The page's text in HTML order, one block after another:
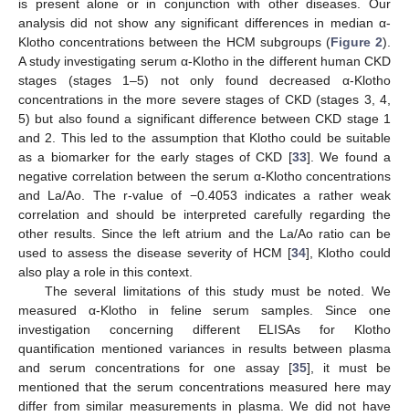
is present alone or in conjunction with other diseases. Our
analysis did not show any significant differences in median α-
Klotho concentrations between the HCM subgroups (Figure 2).
A study investigating serum α-Klotho in the different human CKD
stages (stages 1–5) not only found decreased α-Klotho
concentrations in the more severe stages of CKD (stages 3, 4,
5) but also found a significant difference between CKD stage 1
and 2. This led to the assumption that Klotho could be suitable
as a biomarker for the early stages of CKD [33]. We found a
negative correlation between the serum α-Klotho concentrations
and La/Ao. The r-value of −0.4053 indicates a rather weak
correlation and should be interpreted carefully regarding the
other results. Since the left atrium and the La/Ao ratio can be
used to assess the disease severity of HCM [34], Klotho could
also play a role in this context.
The several limitations of this study must be noted. We
measured α-Klotho in feline serum samples. Since one
investigation concerning different ELISAs for Klotho
quantification mentioned variances in results between plasma
and serum concentrations for one assay [35], it must be
mentioned that the serum concentrations measured here may
differ from similar measurements in plasma. We did not have